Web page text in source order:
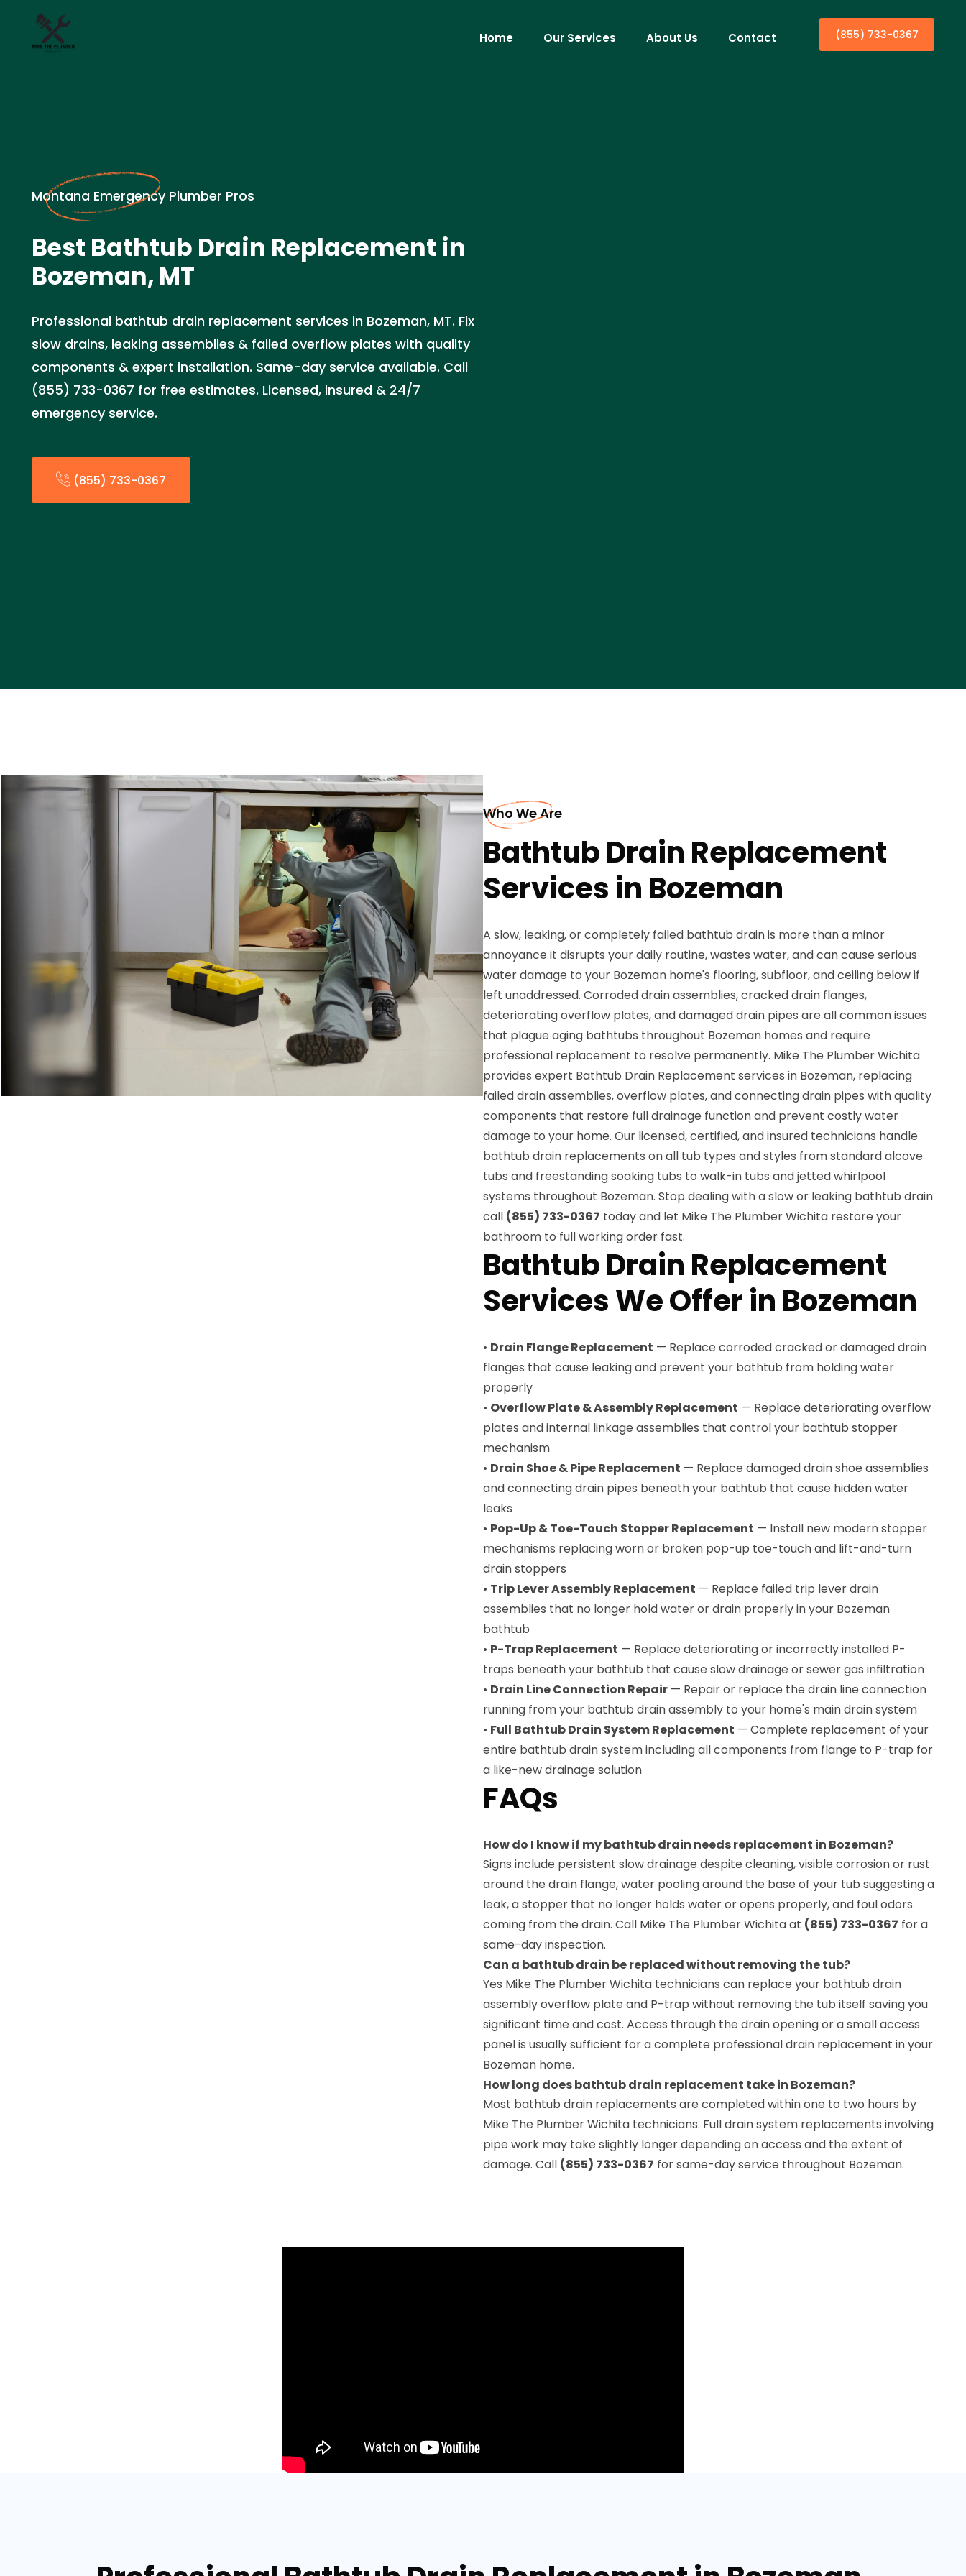
Home Our Services About Us Contact (855) 733-0367
Montana Emergency Plumber Pros
Best Bathtub Drain Replacement in
Bozeman, MT
Professional bathtub drain replacement services in Bozeman, MT. Fix
slow drains, leaking assemblies & failed overflow plates with quality
components & expert installation. Same-day service available. Call
(855) 733-0367 for free estimates. Licensed, insured & 24/7
emergency service.
(855) 733-0367
Who We Are
Bathtub Drain Replacement
Services in Bozeman
A slow, leaking, or completely failed bathtub drain is more than a minor
annoyance it disrupts your daily routine, wastes water, and can cause serious
water damage to your Bozeman home's flooring, subfloor, and ceiling below if
left unaddressed. Corroded drain assemblies, cracked drain flanges,
deteriorating overflow plates, and damaged drain pipes are all common issues
that plague aging bathtubs throughout Bozeman homes and require
professional replacement to resolve permanently. Mike The Plumber Wichita
provides expert Bathtub Drain Replacement services in Bozeman, replacing
failed drain assemblies, overflow plates, and connecting drain pipes with quality
components that restore full drainage function and prevent costly water
damage to your home. Our licensed, certified, and insured technicians handle
bathtub drain replacements on all tub types and styles from standard alcove
tubs and freestanding soaking tubs to walk-in tubs and jetted whirlpool
systems throughout Bozeman. Stop dealing with a slow or leaking bathtub drain
call (855) 733-0367 today and let Mike The Plumber Wichita restore your
bathroom to full working order fast.
Bathtub Drain Replacement
Services We Offer in Bozeman
• Drain Flange Replacement — Replace corroded cracked or damaged drain
flanges that cause leaking and prevent your bathtub from holding water
properly
• Overflow Plate & Assembly Replacement — Replace deteriorating overflow
plates and internal linkage assemblies that control your bathtub stopper
mechanism
• Drain Shoe & Pipe Replacement — Replace damaged drain shoe assemblies
and connecting drain pipes beneath your bathtub that cause hidden water
leaks
• Pop-Up & Toe-Touch Stopper Replacement — Install new modern stopper
mechanisms replacing worn or broken pop-up toe-touch and lift-and-turn
drain stoppers
• Trip Lever Assembly Replacement — Replace failed trip lever drain
assemblies that no longer hold water or drain properly in your Bozeman
bathtub
• P-Trap Replacement — Replace deteriorating or incorrectly installed P-
traps beneath your bathtub that cause slow drainage or sewer gas infiltration
• Drain Line Connection Repair — Repair or replace the drain line connection
running from your bathtub drain assembly to your home's main drain system
• Full Bathtub Drain System Replacement — Complete replacement of your
entire bathtub drain system including all components from flange to P-trap for
a like-new drainage solution
FAQs
How do I know if my bathtub drain needs replacement in Bozeman?
Signs include persistent slow drainage despite cleaning, visible corrosion or rust
around the drain flange, water pooling around the base of your tub suggesting a
leak, a stopper that no longer holds water or opens properly, and foul odors
coming from the drain. Call Mike The Plumber Wichita at (855) 733-0367 for a
same-day inspection.
Can a bathtub drain be replaced without removing the tub?
Yes Mike The Plumber Wichita technicians can replace your bathtub drain
assembly overflow plate and P-trap without removing the tub itself saving you
significant time and cost. Access through the drain opening or a small access
panel is usually sufficient for a complete professional drain replacement in your
Bozeman home.
How long does bathtub drain replacement take in Bozeman?
Most bathtub drain replacements are completed within one to two hours by
Mike The Plumber Wichita technicians. Full drain system replacements involving
pipe work may take slightly longer depending on access and the extent of
damage. Call (855) 733-0367 for same-day service throughout Bozeman.